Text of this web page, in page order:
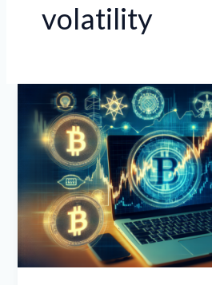
volatility
Crypto
Market
Update:
ETF
Flows,
Politics
&
Risks